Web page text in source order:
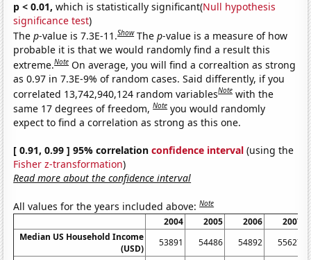
p < 0.01, which is statistically significant(Null hypothesis
significance test)
Thep-value is 7.3E-11.Show Thep-value is a measure of how
probable it is that we would randomly find a result this
extreme.Note On average, you will find a correaltion as strong
as 0.97 in 7.3E-9% of random cases. Said differently, if you
correlated 13,742,940,124 random variablesNote with the
same 17 degrees of freedom,Note you would randomly
expect to find a correlation as strong as this one.
[ 0.91, 0.99 ] 95% correlationconfidence interval (using the
Fisher z-transformation)
Read more about the confidence interval
All values for the years included above:Note
2004 2005 2006 2007
Median US Household Income
(USD)
53891 54486 54892 55627